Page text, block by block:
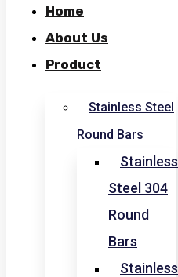
Home
About Us
Product
Stainless Steel
Round Bars
Stainless
Steel 304
Round
Bars
Stainless